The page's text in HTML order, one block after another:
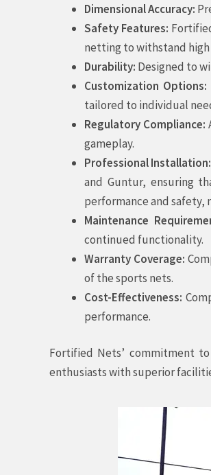
Dimensional Accuracy:
Safety Features:
netting to withstand
Durability: Designed to
Customization Options:
tailored to individual
Regulatory Compliance:
gameplay.
Professional Installation:
and Guntur, ensuring
performance and
Maintenance
continued functionality.
Warranty Coverage:
of the sports nets.
Cost-Effectiveness:
performance.
Fortified Nets’ commitment
enthusiasts with superior